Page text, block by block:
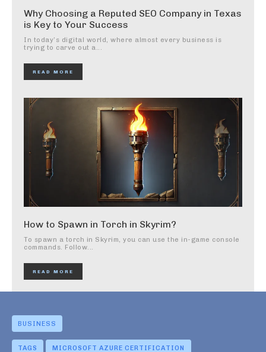
Why Choosing a Reputed SEO Company in Texas
is Key to Your Success
In today’s digital world, where almost every business is
trying to carve out a...
READ MORE
How to Spawn in Torch in Skyrim?
To spawn a torch in Skyrim, you can use the in-game console
commands. Follow...
READ MORE
BUSINESS
TAGS MICROSOFT AZURE CERTIFICATION